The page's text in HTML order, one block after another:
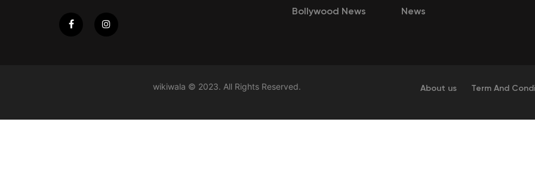
Bollywood News News
wikiwala © 2023. All Rights Reserved. About us Term And